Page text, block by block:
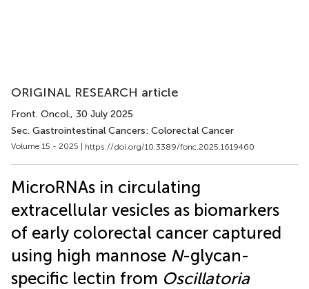
ORIGINAL RESEARCH article
Front. Oncol., 30 July 2025
Sec. Gastrointestinal Cancers: Colorectal Cancer
Volume 15 - 2025 | https://doi.org/10.3389/fonc.2025.1619460
MicroRNAs in circulating
extracellular vesicles as biomarkers
of early colorectal cancer captured
using high mannose N-glycan-
specific lectin from Oscillatoria